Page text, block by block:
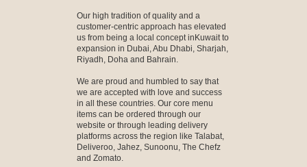
Our high tradition of quality and a
customer-centric approach has elevated
us from being a local concept inKuwait to
expansion in Dubai, Abu Dhabi, Sharjah,
Riyadh, Doha and Bahrain.
We are proud and humbled to say that
we are accepted with love and success
in all these countries. Our core menu
items can be ordered through our
website or through leading delivery
platforms across the region like Talabat,
Deliveroo, Jahez, Sunoonu, The Chefz
and Zomato.